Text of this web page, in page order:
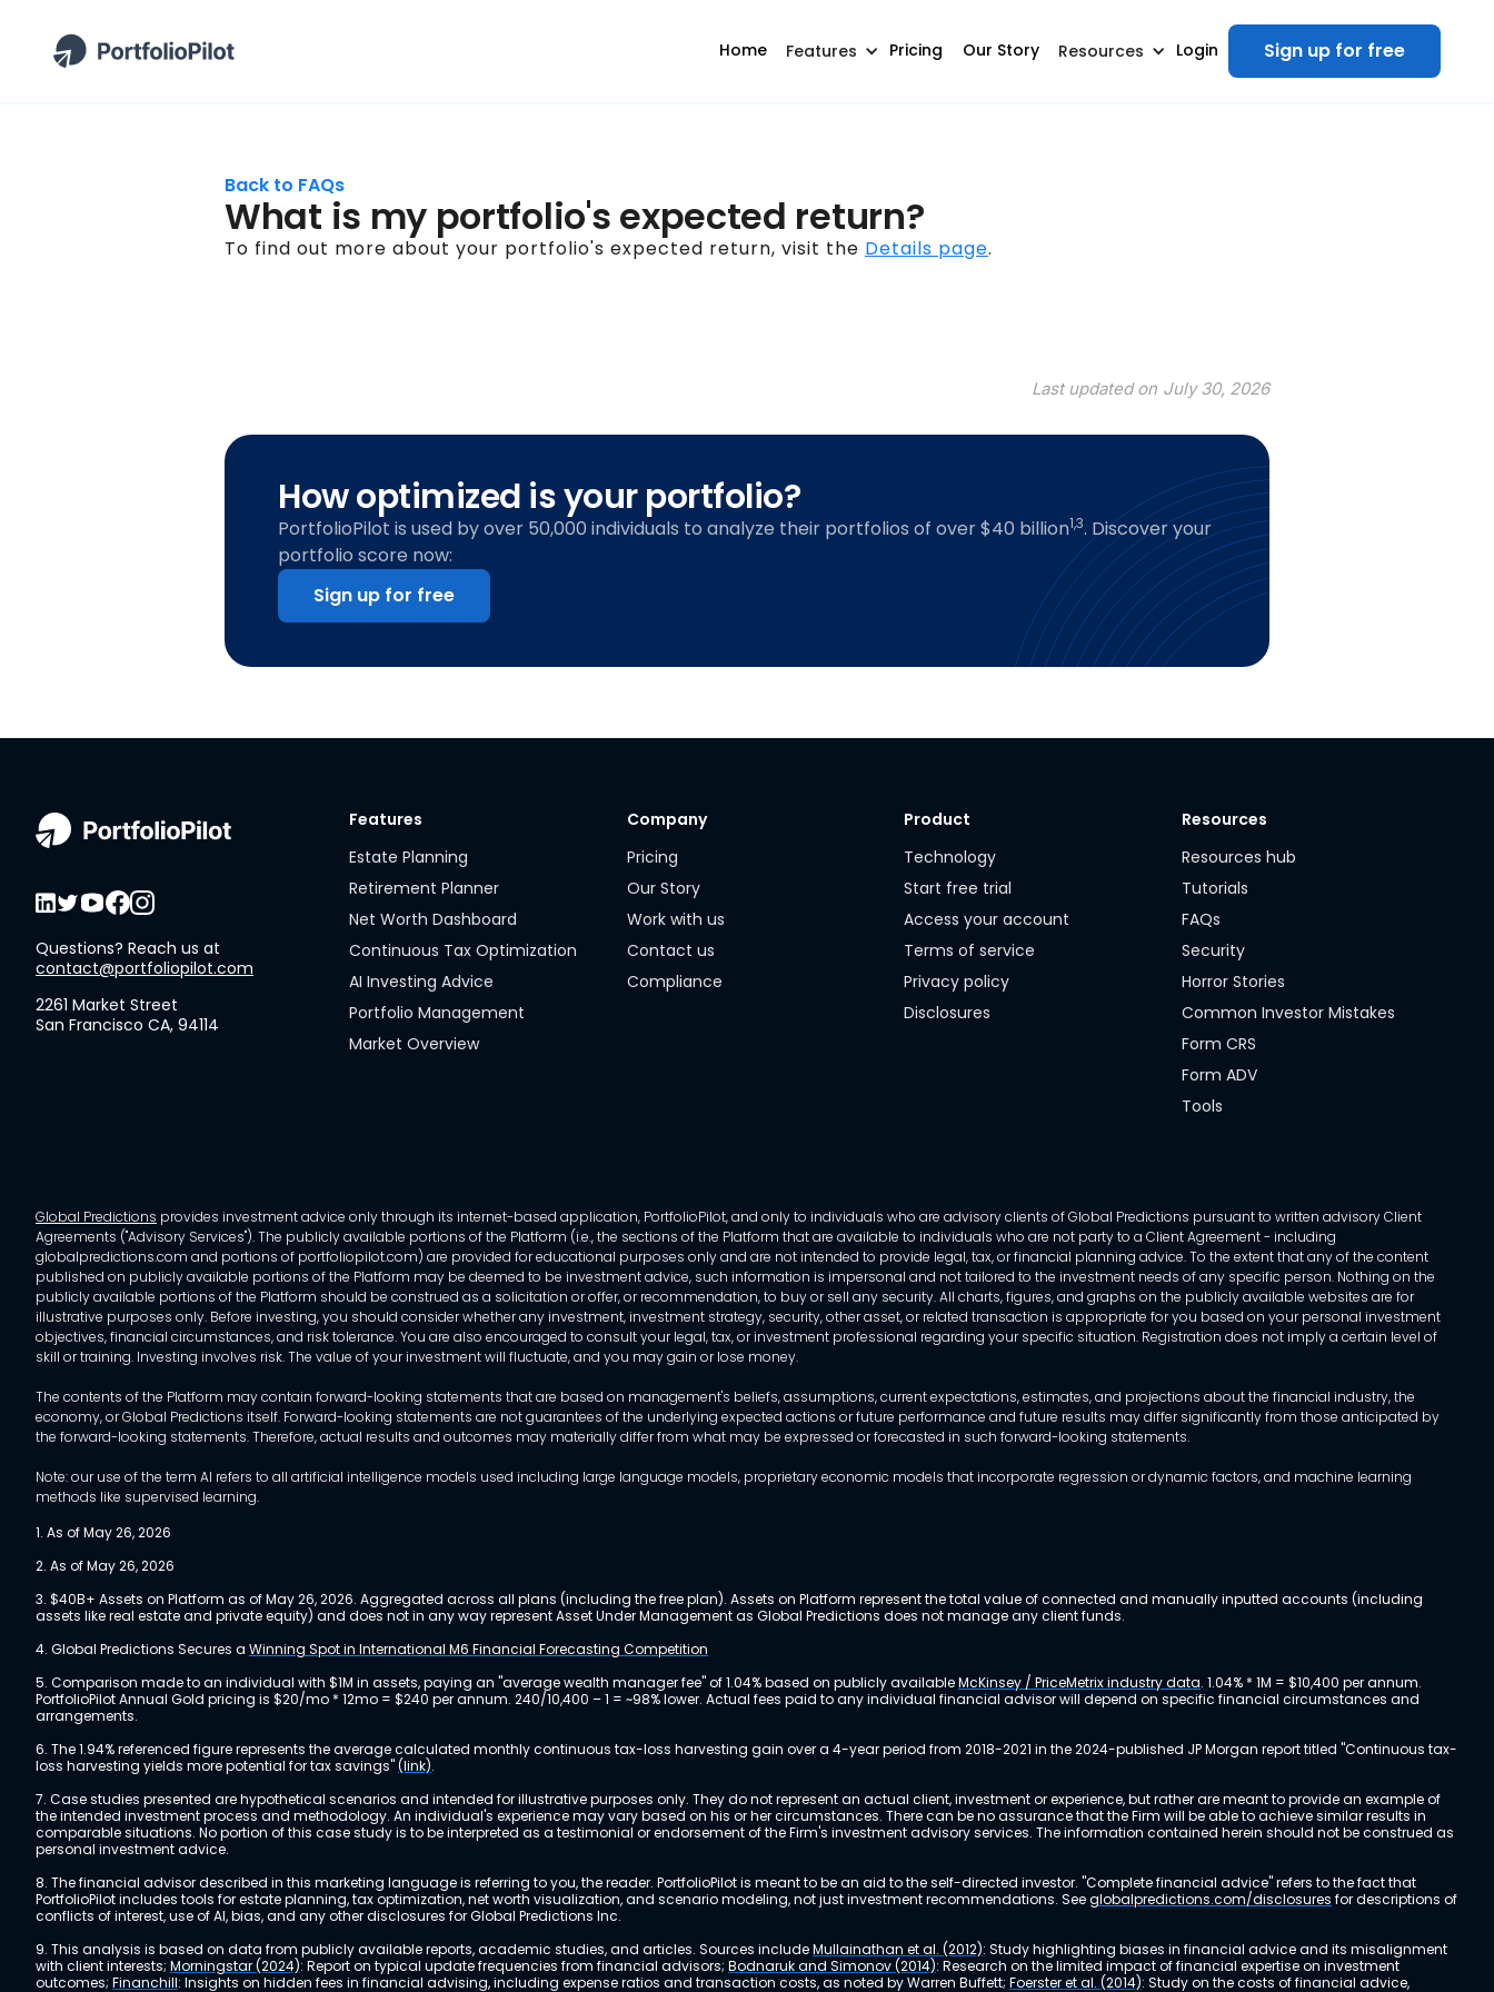
Home Features Pricing Our Story Resources Login Sign up for free
Back to FAQs
What is my portfolio's expected return?
To find out more about your portfolio's expected return, visit the Details page.
Last updated on July 30, 2026
How optimized is your portfolio?
PortfolioPilot is used by over 50,000 individuals to analyze their portfolios of over $40 billion1,3. Discover your
portfolio score now:
Sign up for free
Questions? Reach us at
contact@portfoliopilot.com
2261 Market Street
San Francisco CA, 94114
Features
Estate Planning
Retirement Planner
Net Worth Dashboard
Continuous Tax Optimization
AI Investing Advice
Portfolio Management
Market Overview
Company
Pricing
Our Story
Work with us
Contact us
Compliance
Product
Technology
Start free trial
Access your account
Terms of service
Privacy policy
Disclosures
Resources
Resources hub
Tutorials
FAQs
Security
Horror Stories
Common Investor Mistakes
Form CRS
Form ADV
Tools
Global Predictions provides investment advice only through its internet-based application, PortfolioPilot, and only to individuals who are advisory clients of Global Predictions pursuant to written advisory Client
Agreements ("Advisory Services"). The publicly available portions of the Platform (i.e., the sections of the Platform that are available to individuals who are not party to a Client Agreement - including
globalpredictions.com and portions of portfoliopilot.com) are provided for educational purposes only and are not intended to provide legal, tax, or financial planning advice. To the extent that any of the content
published on publicly available portions of the Platform may be deemed to be investment advice, such information is impersonal and not tailored to the investment needs of any specific person. Nothing on the
publicly available portions of the Platform should be construed as a solicitation or offer, or recommendation, to buy or sell any security. All charts, figures, and graphs on the publicly available websites are for
illustrative purposes only. Before investing, you should consider whether any investment, investment strategy, security, other asset, or related transaction is appropriate for you based on your personal investment
objectives, financial circumstances, and risk tolerance. You are also encouraged to consult your legal, tax, or investment professional regarding your specific situation. Registration does not imply a certain level of
skill or training. Investing involves risk. The value of your investment will fluctuate, and you may gain or lose money.
The contents of the Platform may contain forward-looking statements that are based on management's beliefs, assumptions, current expectations, estimates, and projections about the financial industry, the
economy, or Global Predictions itself. Forward-looking statements are not guarantees of the underlying expected actions or future performance and future results may differ significantly from those anticipated by
the forward-looking statements. Therefore, actual results and outcomes may materially differ from what may be expressed or forecasted in such forward-looking statements.
Note: our use of the term AI refers to all artificial intelligence models used including large language models, proprietary economic models that incorporate regression or dynamic factors, and machine learning
methods like supervised learning.
1. As of May 26, 2026
2. As of May 26, 2026
3. $40B+ Assets on Platform as of May 26, 2026. Aggregated across all plans (including the free plan). Assets on Platform represent the total value of connected and manually inputted accounts (including
assets like real estate and private equity) and does not in any way represent Asset Under Management as Global Predictions does not manage any client funds.
4. Global Predictions Secures a Winning Spot in International M6 Financial Forecasting Competition
5. Comparison made to an individual with $1M in assets, paying an "average wealth manager fee" of 1.04% based on publicly availableMcKinsey / PriceMetrix industry data. 1.04% * 1M = $10,400 per annum.
PortfolioPilot Annual Gold pricing is $20/mo * 12mo = $240 per annum. 240/10,400 – 1 = ~98% lower. Actual fees paid to any individual financial advisor will depend on specific financial circumstances and
arrangements.
6. The 1.94% referenced figure represents the average calculated monthly continuous tax-loss harvesting gain over a 4-year period from 2018-2021 in the 2024-published JP Morgan report titled "Continuous tax-
loss harvesting yields more potential for tax savings"(link).
7. Case studies presented are hypothetical scenarios and intended for illustrative purposes only. They do not represent an actual client, investment or experience, but rather are meant to provide an example of
the intended investment process and methodology. An individual's experience may vary based on his or her circumstances. There can be no assurance that the Firm will be able to achieve similar results in
comparable situations. No portion of this case study is to be interpreted as a testimonial or endorsement of the Firm's investment advisory services. The information contained herein should not be construed as
personal investment advice.
8. The financial advisor described in this marketing language is referring to you, the reader. PortfolioPilot is meant to be an aid to the self-directed investor. "Complete financial advice" refers to the fact that
PortfolioPilot includes tools for estate planning, tax optimization, net worth visualization, and scenario modeling, not just investment recommendations. Seeglobalpredictions.com/disclosures for descriptions of
conflicts of interest, use of AI, bias, and any other disclosures for Global Predictions Inc.
9. This analysis is based on data from publicly available reports, academic studies, and articles. Sources includeMullainathan et al. (2012): Study highlighting biases in financial advice and its misalignment
with client interests; Morningstar (2024): Report on typical update frequencies from financial advisors; Bodnaruk and Simonov (2014): Research on the limited impact of financial expertise on investment
outcomes; Financhill: Insights on hidden fees in financial advising, including expense ratios and transaction costs, as noted by Warren Buffett; Foerster et al. (2014): Study on the costs of financial advice,